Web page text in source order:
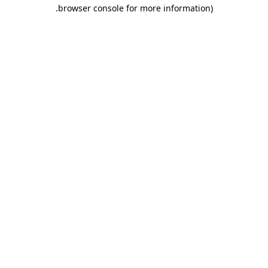
browser console for more information)
.